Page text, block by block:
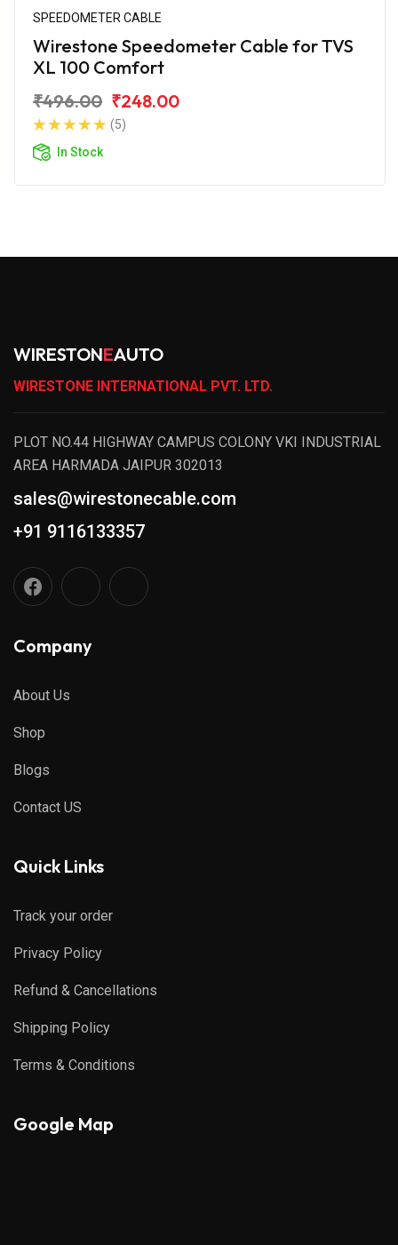
SPEEDOMETER CABLE
Wirestone Speedometer Cable for TVS
XL 100 Comfort
₹496.00 ₹248.00
(5)
In Stock
WIRESTONEAUTO
WIRESTONE INTERNATIONAL PVT. LTD.
PLOT NO.44 HIGHWAY CAMPUS COLONY VKI INDUSTRIAL
AREA HARMADA JAIPUR 302013
sales@wirestonecable.com
+91 9116133357
Company
About Us
Shop
Blogs
Contact US
Quick Links
Track your order
Privacy Policy
Refund & Cancellations
Shipping Policy
Terms & Conditions
Google Map